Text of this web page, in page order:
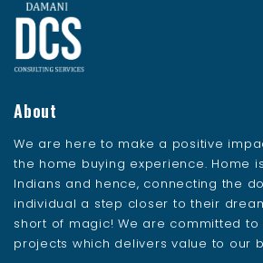
About
We are here to make a positive
the home buying experience. Home
Indians and hence, connecting the
individual a step closer to their
short of magic! We are committed
projects which delivers value to our